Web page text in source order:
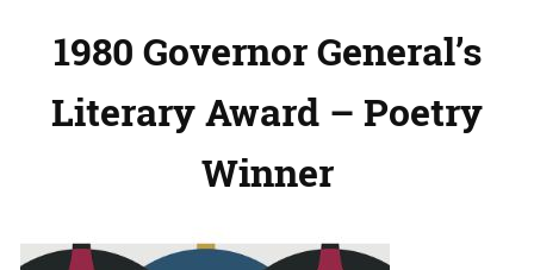
1980 Governor General’s
Literary Award – Poetry
Winner